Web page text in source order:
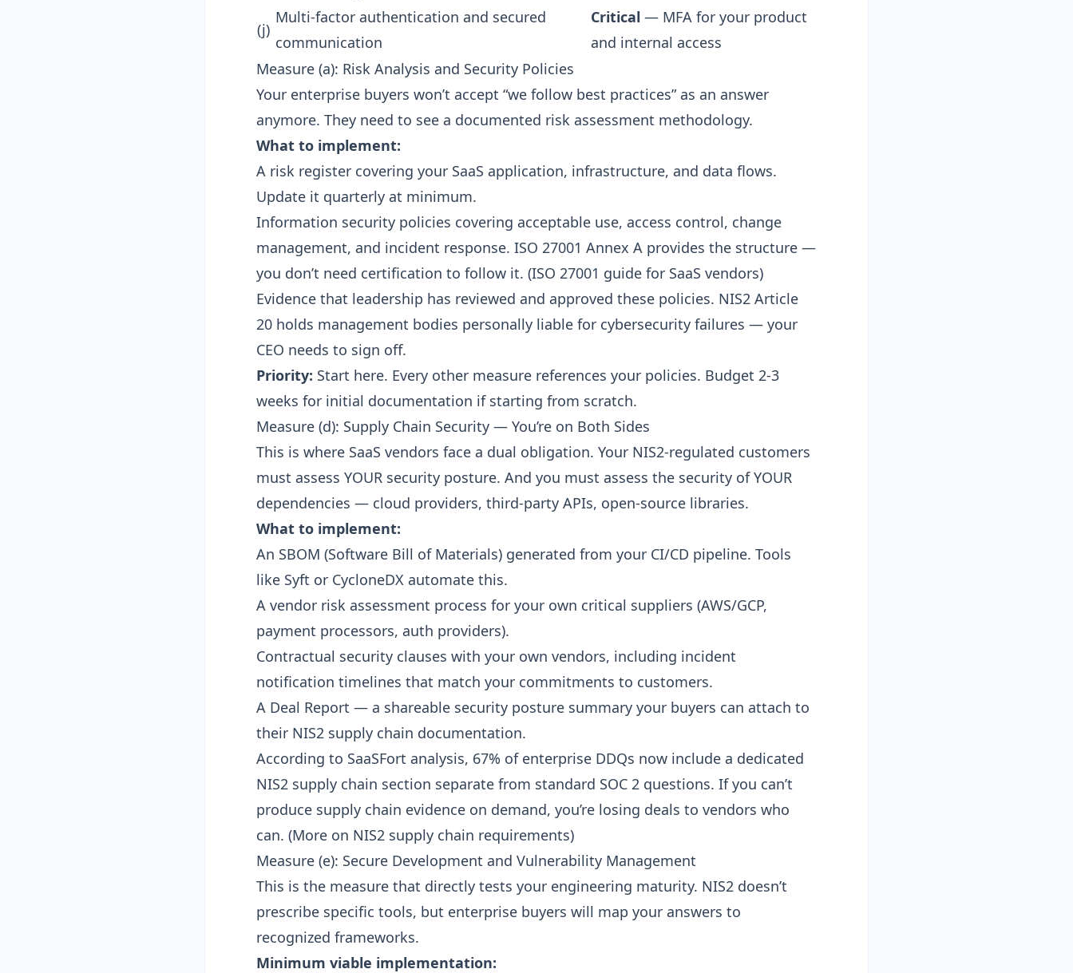
(j)
Multi-factor authentication and secured
communication
Critical — MFA for your product
and internal access
Measure (a): Risk Analysis and Security Policies
Your enterprise buyers won’t accept “we follow best practices” as an answer
anymore. They need to see a documented risk assessment methodology.
What to implement:
A risk register covering your SaaS application, infrastructure, and data flows.
Update it quarterly at minimum.
Information security policies covering acceptable use, access control, change
management, and incident response. ISO 27001 Annex A provides the structure —
you don’t need certification to follow it. (ISO 27001 guide for SaaS vendors)
Evidence that leadership has reviewed and approved these policies. NIS2 Article
20 holds management bodies personally liable for cybersecurity failures — your
CEO needs to sign off.
Priority: Start here. Every other measure references your policies. Budget 2-3
weeks for initial documentation if starting from scratch.
Measure (d): Supply Chain Security — You’re on Both Sides
This is where SaaS vendors face a dual obligation. Your NIS2-regulated customers
must assess YOUR security posture. And you must assess the security of YOUR
dependencies — cloud providers, third-party APIs, open-source libraries.
What to implement:
An SBOM (Software Bill of Materials) generated from your CI/CD pipeline. Tools
like Syft or CycloneDX automate this.
A vendor risk assessment process for your own critical suppliers (AWS/GCP,
payment processors, auth providers).
Contractual security clauses with your own vendors, including incident
notification timelines that match your commitments to customers.
A Deal Report — a shareable security posture summary your buyers can attach to
their NIS2 supply chain documentation.
According to SaaSFort analysis, 67% of enterprise DDQs now include a dedicated
NIS2 supply chain section separate from standard SOC 2 questions. If you can’t
produce supply chain evidence on demand, you’re losing deals to vendors who
can. (More on NIS2 supply chain requirements)
Measure (e): Secure Development and Vulnerability Management
This is the measure that directly tests your engineering maturity. NIS2 doesn’t
prescribe specific tools, but enterprise buyers will map your answers to
recognized frameworks.
Minimum viable implementation: